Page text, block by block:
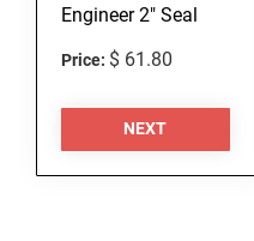
Engineer 2" Seal
Price: $ 61.80
NEXT